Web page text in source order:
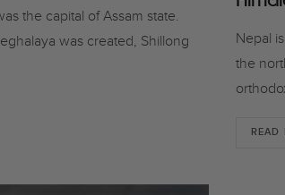
the capital of Assam state.
was created, Shillong
Nepal
the
READ